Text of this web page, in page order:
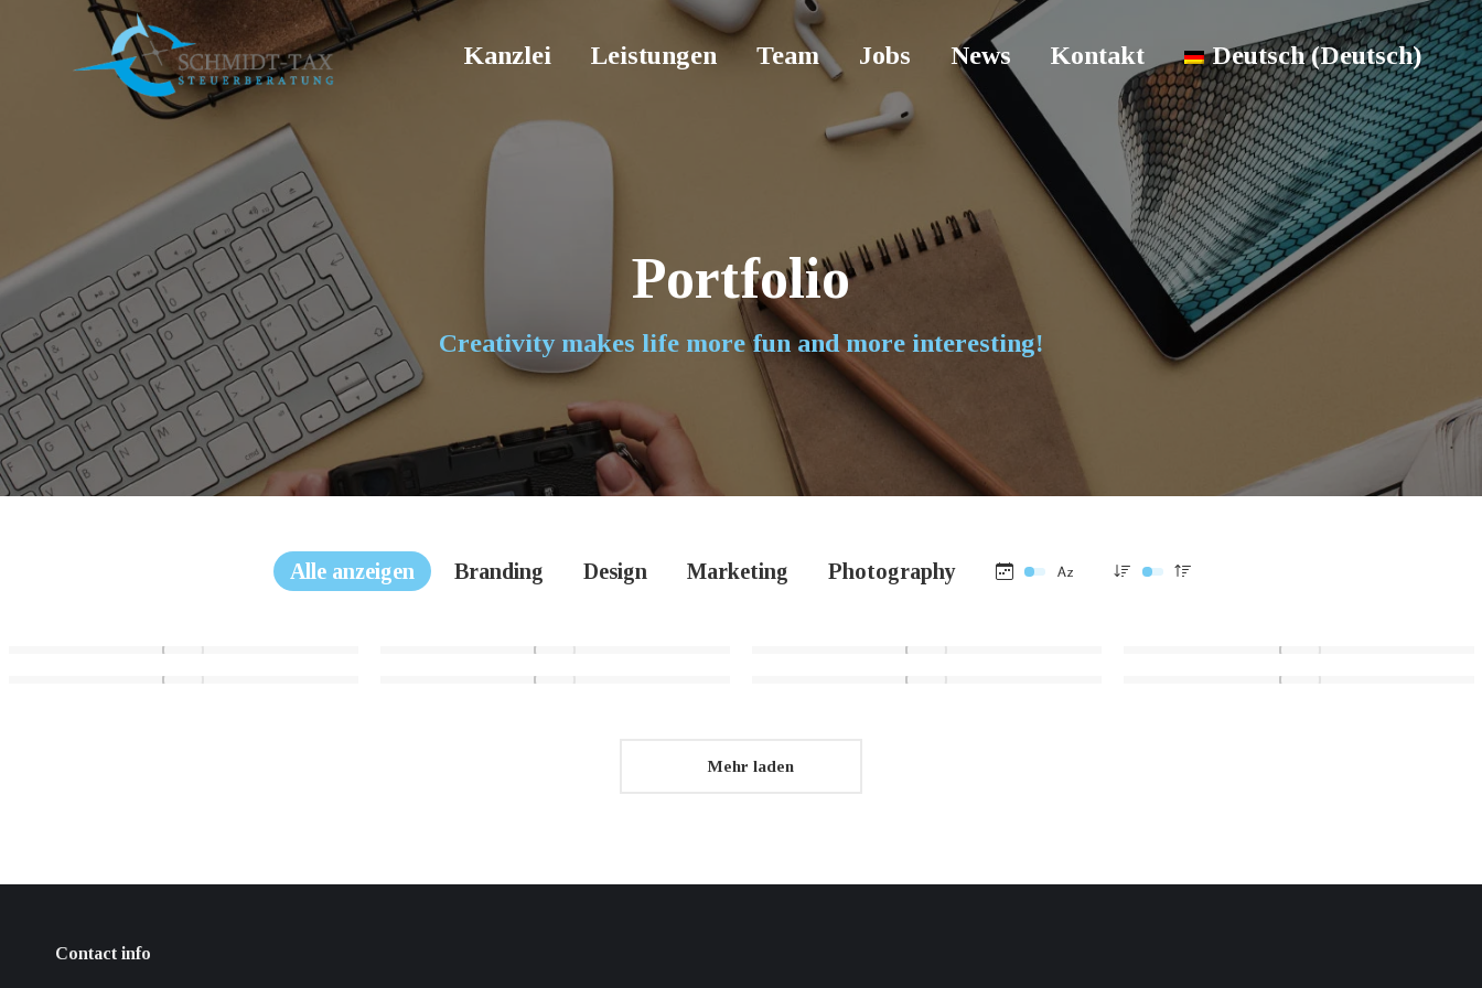
Kanzlei Leistungen Team Jobs News Kontakt Deutsch(Deutsch)
Portfolio
Creativity makes life more fun and more interesting!
Alle anzeigen Branding Design Marketing Photography
Mehr laden
Contact info